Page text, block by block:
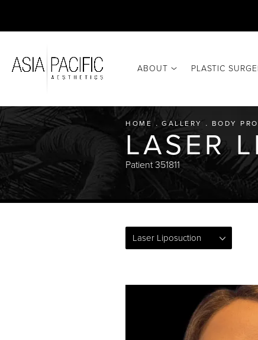
ABOUT PLASTIC
HOME GALLERY BODY
LASER
Patient 351811
Laser Liposuction